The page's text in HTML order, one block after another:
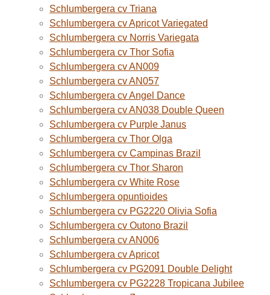
Schlumbergera cv Triana
Schlumbergera cv Apricot Variegated
Schlumbergera cv Norris Variegata
Schlumbergera cv Thor Sofia
Schlumbergera cv AN009
Schlumbergera cv AN057
Schlumbergera cv Angel Dance
Schlumbergera cv AN038 Double Queen
Schlumbergera cv Purple Janus
Schlumbergera cv Thor Olga
Schlumbergera cv Campinas Brazil
Schlumbergera cv Thor Sharon
Schlumbergera cv White Rose
Schlumbergera opuntioides
Schlumbergera cv PG2220 Olivia Sofia
Schlumbergera cv Outono Brazil
Schlumbergera cv AN006
Schlumbergera cv Apricot
Schlumbergera cv PG2091 Double Delight
Schlumbergera cv PG2228 Tropicana Jubilee